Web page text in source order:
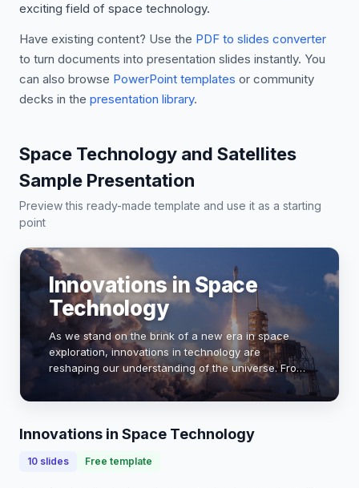
exciting field of space technology.
Have existing content? Use the PDF to slides converter
to turn documents into presentation slides instantly. You
can also browse PowerPoint templates or community
decks in the presentation library.
Space Technology and Satellites
Sample Presentation
Preview this ready-made template and use it as a starting
point
Innovations in Space
Technology
As we stand on the brink of a new era in space
exploration, innovations in technology are
reshaping our understanding of the universe. From
reusable rockets to advanced satellite systems,
these breakthroughs are not only enhancing our
Innovations in Space Technology
10 slides Free template